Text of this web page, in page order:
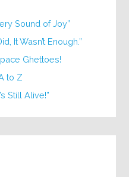
Sound of Joy”
It Wasn’t Enough.”
Ghettoes!
to Z
Still Alive!”